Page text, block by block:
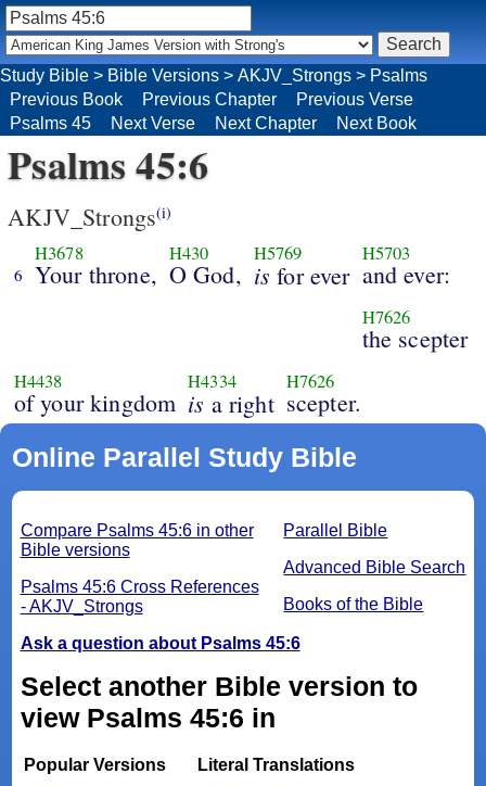
Study Bible > Bible Versions > AKJV_Strongs > Psalms
Previous Book
Previous Chapter
Previous Verse
Psalms 45
Next Verse Next Chapter Next Book
Psalms 45:6
AKJV_Strongs(i)
6
H3678
Your throne,
H430
O God,
H5769
is for ever
H5703
and ever:
H7626
the scepter
H4438
of your kingdom
H4334
is a right
H7626
scepter.
Online Parallel Study Bible
Parallel Bible
Advanced Bible Search
Books of the Bible
Compare Psalms 45:6 in other
Bible versions
Psalms 45:6 Cross References
- AKJV_Strongs
Ask a question about Psalms 45:6
Select another Bible version to
view Psalms 45:6 in
Popular Versions
Literal Translations